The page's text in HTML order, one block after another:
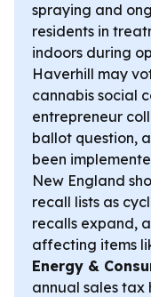
spraying and
residents in
indoors during
Haverhill may
cannabis social
entrepreneur
ballot question,
been
New England
recall lists as
recalls expand,
affecting items
Energy &
annual sales tax